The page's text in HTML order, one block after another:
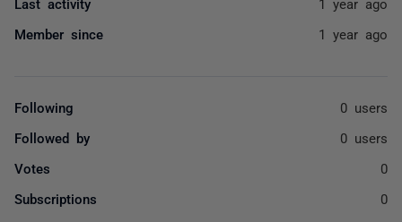
Last activity 1 year ago
Member since 1 year ago
Following 0 users
Followed by 0 users
Votes 0
Subscriptions 0